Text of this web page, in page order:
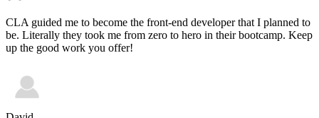
CLA guided me to become the front-end developer that I planned to
be. Literally they took me from zero to hero in their bootcamp. Keep
up the good work you offer!